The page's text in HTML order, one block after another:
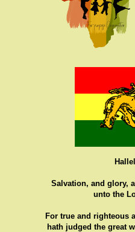
Salvation, and glory,
unto the
For true and righteous
hath judged the great